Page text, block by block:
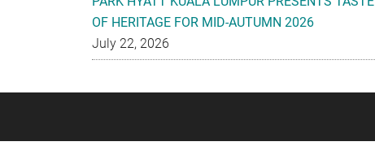
OF HERITAGE FOR MID-AUTUMN 2026
July 22, 2026